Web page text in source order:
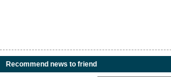
Recommend news to friend